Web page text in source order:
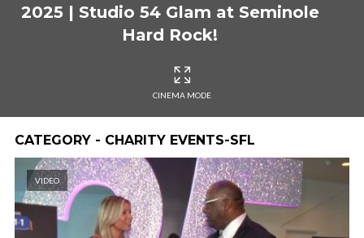
2025 | Studio 54 Glam at Seminole
Hard Rock!
CINEMA MODE
CATEGORY - CHARITY EVENTS-SFL
VIDEO